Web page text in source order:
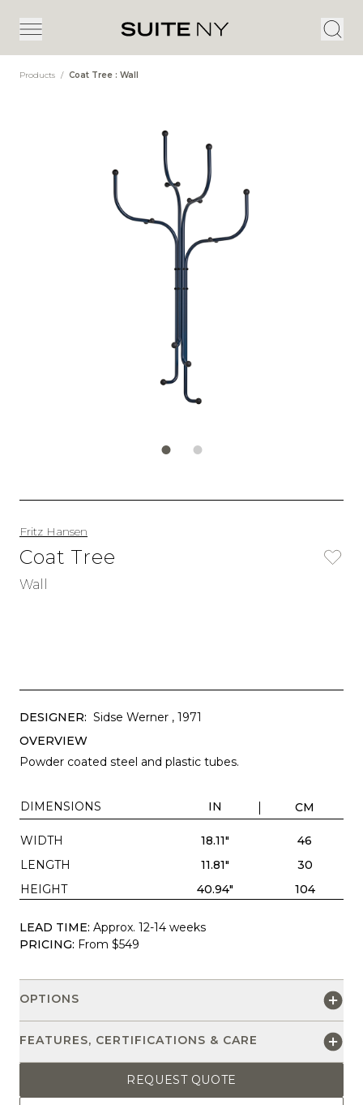
Products / Coat Tree : Wall
Fritz Hansen
Coat Tree
Wall
DESIGNER: Sidse Werner , 1971
OVERVIEW
Powder coated steel and plastic tubes.
DIMENSIONS IN CM
WIDTH 18.11"
46
LENGTH
11.81"
30
HEIGHT
40.94" 104
LEAD TIME: Approx. 12-14 weeks
PRICING: From $549
OPTIONS
FEATURES, CERTIFICATIONS & CARE
REQUEST QUOTE